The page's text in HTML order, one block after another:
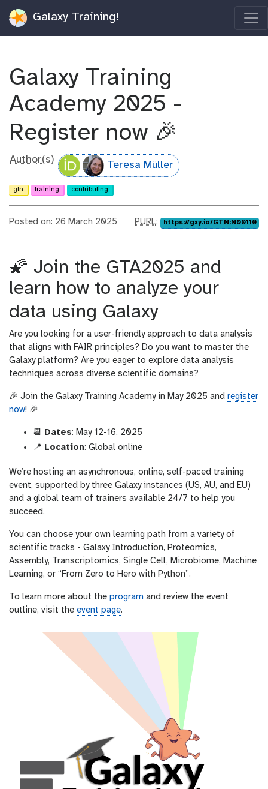
Galaxy Training!
Galaxy Training
Academy 2025 -
Register now 🎉
Author(s) Teresa Müller
gtn training contributing
Posted on: 26 March 2025
p
l
PURL: https://gxy.io/GTN:N00110
🌠 Join the GTA2025 and
learn how to analyze your
data using Galaxy
Are you looking for a user-friendly approach to data analysis
that aligns with FAIR principles? Do you want to master the
Galaxy platform? Are you eager to explore data analysis
techniques across diverse scientific domains?
🎉 Join the Galaxy Training Academy in May 2025 and register
now! 🎉
📆 Dates: May 12-16, 2025
📍 Location: Global online
We’re hosting an asynchronous, online, self-paced training
event, supported by three Galaxy instances (US, AU, and EU)
and a global team of trainers available 24/7 to help you
succeed.
You can choose your own learning path from a variety of
scientific tracks - Galaxy Introduction, Proteomics,
Assembly, Transcriptomics, Single Cell, Microbiome, Machine
Learning, or “From Zero to Hero with Python”.
To learn more about the program and review the event
outline, visit the event page.